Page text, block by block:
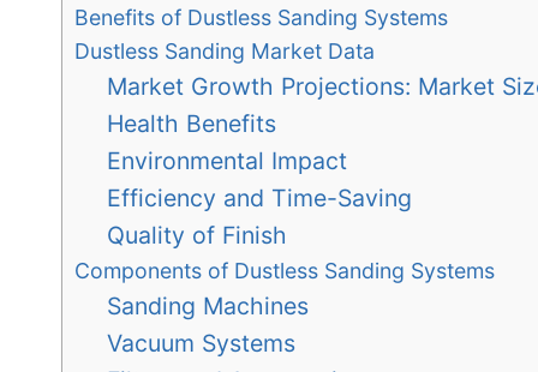
Benefits of Dustless Sanding Systems
Dustless Sanding Market Data
Market Growth Projections: Market
Health Benefits
Environmental Impact
Efficiency and Time-Saving
Quality of Finish
Components of Dustless Sanding Systems
Sanding Machines
Vacuum Systems